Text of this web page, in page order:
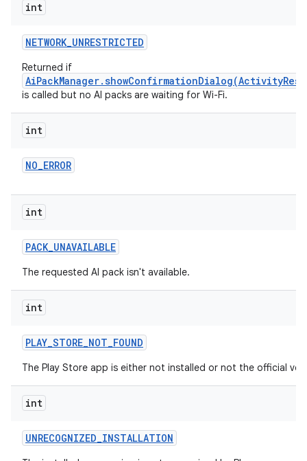
int
NETWORK_UNRESTRICTED
Returned if
is called but no AI packs are waiting for Wi-Fi.
int
NO_ERROR
int
PACK_UNAVAILABLE
The requested AI pack isn't available.
int
PLAY_STORE_NOT_FOUND
The Play Store app is either not installed or not the official
int
UNRECOGNIZED_INSTALLATION